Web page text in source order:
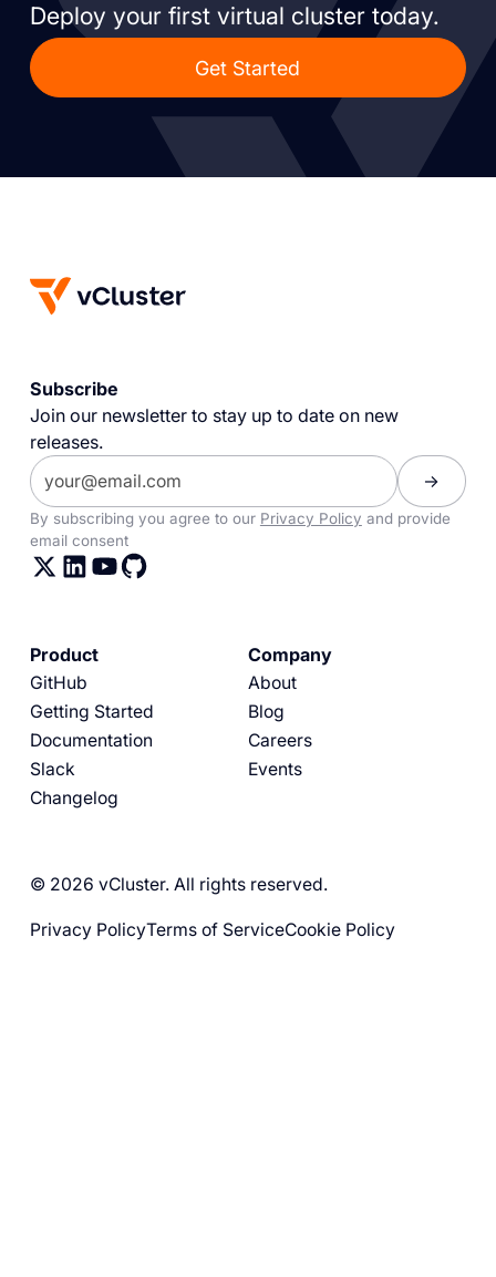
Deploy your first virtual cluster today.
Get Started
Subscribe
Join our newsletter to stay up to date on new
releases.
By subscribing you agree to our Privacy Policy and provide
email consent
Product
GitHub
Getting Started
Documentation
Slack
Changelog
Company
About
Blog
Careers
Events
© 2026 vCluster. All rights reserved.
Privacy PolicyTerms of ServiceCookie Policy